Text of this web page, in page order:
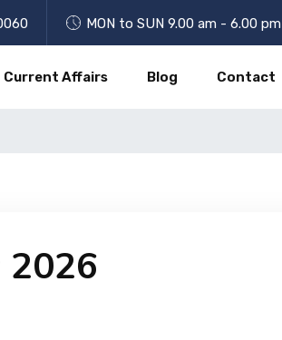
MON to SUN 9.00 am - 6.00 pm
Current Affairs Blog Contact
2026